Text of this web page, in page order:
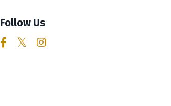
Follow Us